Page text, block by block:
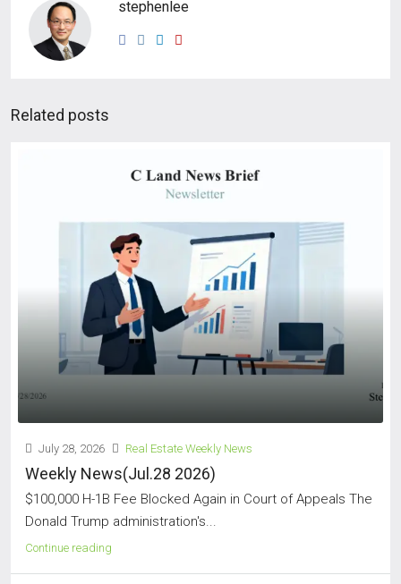
stephenlee
Related posts
July 28, 2026 Real Estate Weekly News
Weekly News(Jul.28 2026)
$100,000 H-1B Fee Blocked Again in Court of Appeals The
Donald Trump administration's...
Continue reading